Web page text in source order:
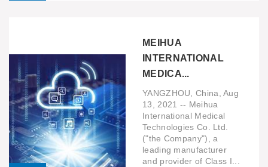
MEIHUA
INTERNATIONAL
MEDICA...
YANGZHOU, China, Aug
13, 2021 -- Meihua
International Medical
Technologies Co. Ltd.
("the Company"), a
leading manufacturer
and provider of Class I...